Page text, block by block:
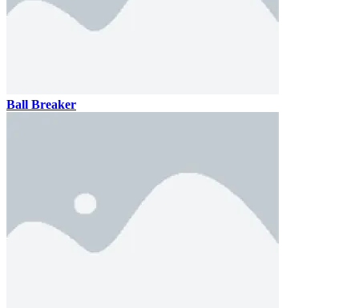
Ball Breaker